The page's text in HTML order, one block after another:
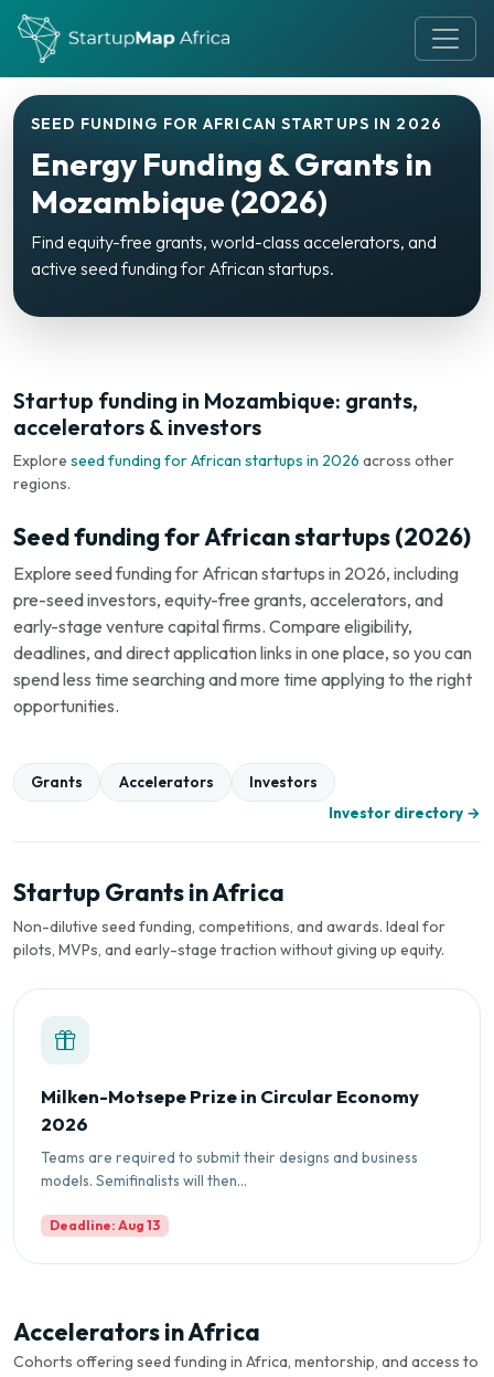
SEED FUNDING FOR AFRICAN STARTUPS IN 2026
Energy Funding & Grants in
Mozambique (2026)
Find equity-free grants, world-class accelerators, and
active seed funding for African startups.
Startup funding in Mozambique: grants,
accelerators & investors
Explore seed funding for African startups in 2026 across other
regions.
Seed funding for African startups (2026)
Explore seed funding for African startups in 2026, including
pre-seed investors, equity-free grants, accelerators, and
early-stage venture capital firms. Compare eligibility,
deadlines, and direct application links in one place, so you can
spend less time searching and more time applying to the right
opportunities.
Grants Accelerators
Investors
Investor directory →
Startup Grants in Africa
Non-dilutive seed funding, competitions, and awards. Ideal for
pilots, MVPs, and early-stage traction without giving up equity.
Milken-Motsepe Prize in Circular Economy
2026
Teams are required to submit their designs and business
models. Semifinalists will then...
Deadline: Aug 13
Accelerators in Africa
Cohorts offering seed funding in Africa, mentorship, and access to